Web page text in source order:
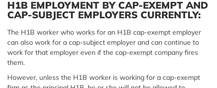
H1B EMPLOYMENT BY CAP-EXEMPT AND
CAP-SUBJECT EMPLOYERS CURRENTLY:
The H1B worker who works for an H1B cap-exempt employer
can also work for a cap-subject employer and can continue to
work for that employer even if the cap-exempt company fires
them.
However, unless the H1B worker is working for a cap-exempt